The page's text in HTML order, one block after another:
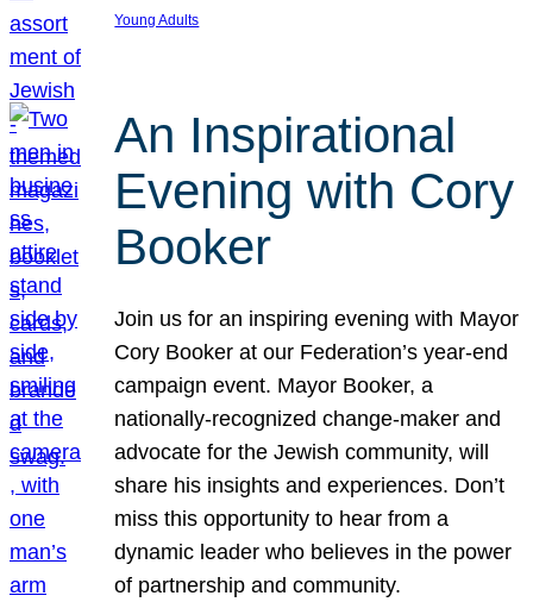
Young Adults
An Inspirational
Evening with Cory
Booker
Join us for an inspiring evening with Mayor
Cory Booker at our Federation’s year-end
campaign event. Mayor Booker, a
nationally-recognized change-maker and
advocate for the Jewish community, will
share his insights and experiences. Don’t
miss this opportunity to hear from a
dynamic leader who believes in the power
of partnership and community.